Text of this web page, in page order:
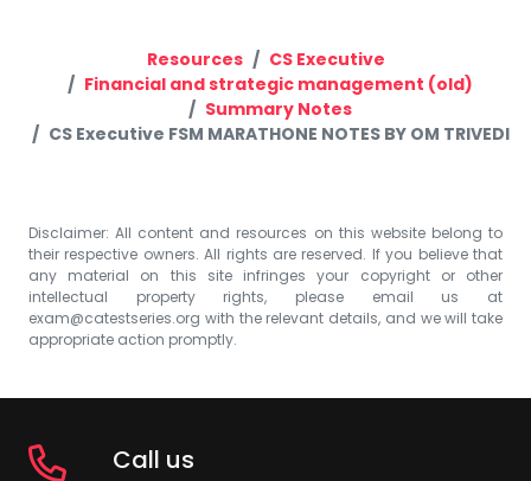
Resources
CS Executive
Financial and strategic management (old)
Summary Notes
CS Executive FSM MARATHONE NOTES BY OM TRIVEDI
Disclaimer: All content and resources on this website belong to
their respective owners. All rights are reserved. If you believe that
any material on this site infringes your copyright or other
intellectual property rights, please email us at
exam@catestseries.org with the relevant details, and we will take
appropriate action promptly.
Call us